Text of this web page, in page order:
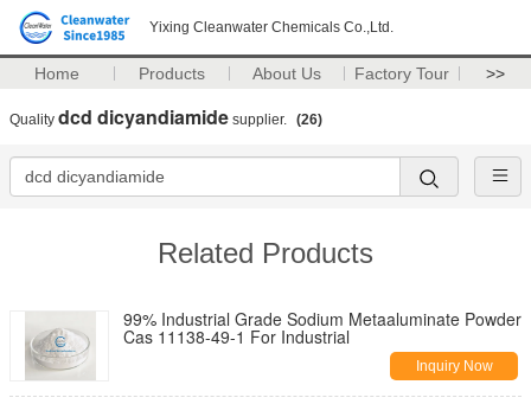
Yixing Cleanwater Chemicals Co.,Ltd.
Home Products About Us Factory Tour >>
Quality dcd dicyandiamide supplier. (26)
Related Products
99% Industrial Grade Sodium Metaaluminate Powder
Cas 11138-49-1 For Industrial
Inquiry Now